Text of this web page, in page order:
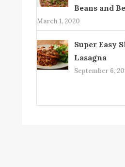
Beans and
March 1, 2020
Super Easy
Lasagna
September 6,